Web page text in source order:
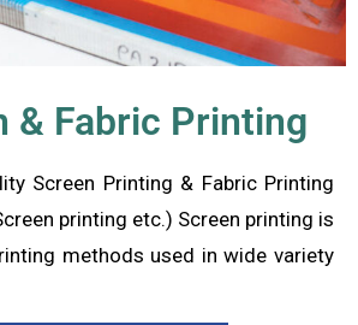
& Fabric Printing
Screen Printing & Fabric Printing
printing etc.) Screen printing is
methods used in wide variety